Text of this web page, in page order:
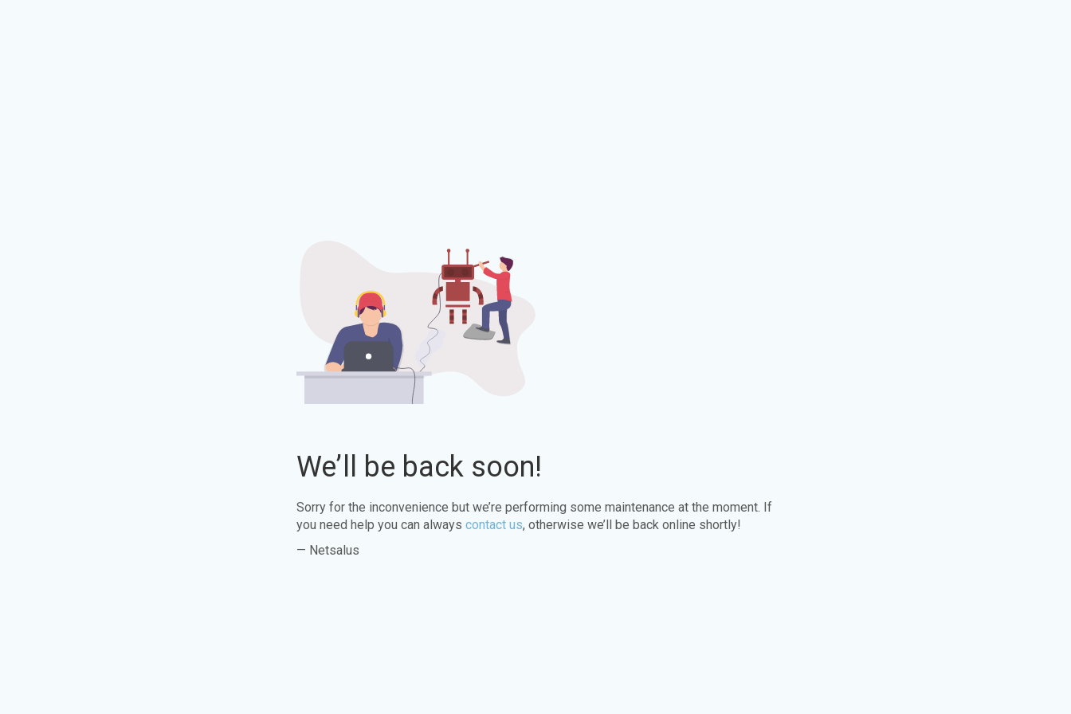
We’ll be back soon!
Sorry for the inconvenience but we’re performing some maintenance at the moment. If
you need help you can always contact us, otherwise we’ll be back online shortly!
— Netsalus